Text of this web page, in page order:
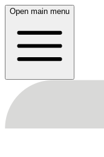
Open main menu